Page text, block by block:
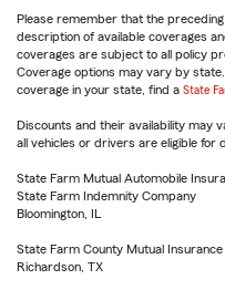
Please remember that the
description of available coverages
coverages are subject to all policy
Coverage options may vary by
coverage in your state, find a State
Discounts and their availability may
all vehicles or drivers are eligible for
State Farm Mutual Automobile
State Farm Indemnity Company
Bloomington, IL
State Farm County Mutual
Richardson, TX